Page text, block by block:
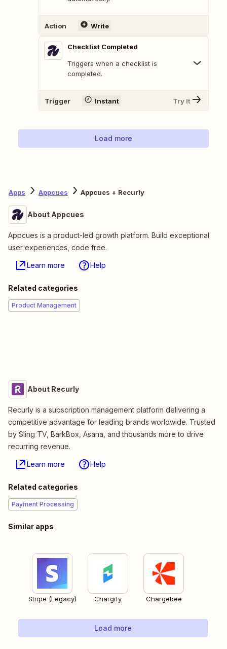
Action Write
Checklist Completed
Triggers when a checklist is
completed.
Trigger Instant Try It
Load more
Apps Appcues Appcues + Recurly
About Appcues
Appcues is a product-led growth platform. Build exceptional
user experiences, code free.
Learn more Help
Related categories
Product Management
About Recurly
Recurly is a subscription management platform delivering a
competitive advantage for leading brands worldwide. Trusted
by Sling TV, BarkBox, Asana, and thousands more to drive
recurring revenue.
Learn more Help
Related categories
Payment Processing
Similar apps
Stripe (Legacy) Chargify Chargebee
Load more